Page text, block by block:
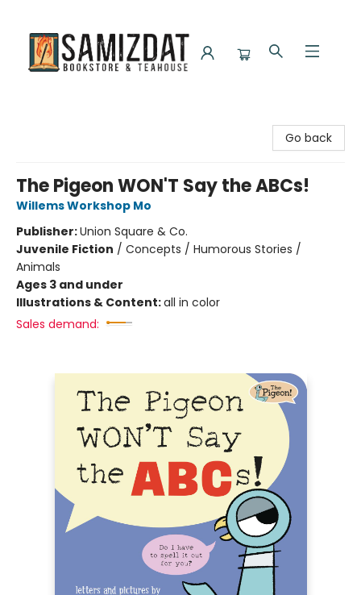
Go back
The Pigeon WON'T Say the ABCs!
Willems Workshop Mo
Publisher:Union Square & Co.
Juvenile Fiction / Concepts / Humorous Stories /
Animals
Ages 3 and under
Illustrations & Content:all in color
Sales demand: